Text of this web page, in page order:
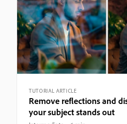
TUTORIAL ARTICLE
Remove reflections and
your subject stands out